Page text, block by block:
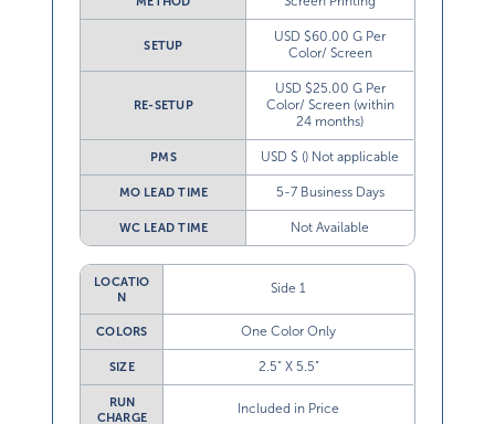
SETUP
USD $60.00 G Per
Color/ Screen
RE-SETUP
USD $25.00 G Per
Color/ Screen (within
24 months)
PMS USD $ () Not applicable
MO LEAD TIME 5-7 Business Days
WC LEAD TIME Not Available
LOCATIO
N
Side 1
COLORS One Color Only
SIZE 2.5” X 5.5”
RUN
CHARGE
Included in Price